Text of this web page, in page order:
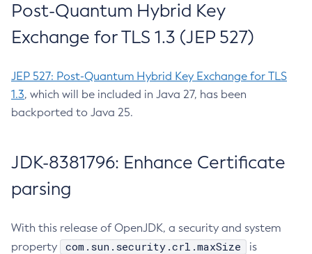
Post-Quantum Hybrid Key
Exchange for TLS 1.3 (JEP 527)
JEP 527: Post-Quantum Hybrid Key Exchange for TLS
1.3, which will be included in Java 27, has been
backported to Java 25.
JDK-8381796: Enhance Certificate
parsing
With this release of OpenJDK, a security and system
property
com.sun.security.crl.maxSize
is